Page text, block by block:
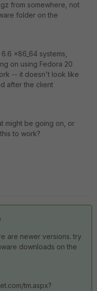
from somewhere, not
folder on the
x86_64 systems,
on using Fedora 20
-- it doesn't look like
after the client
might be going on, or
to work?
are newer versions. try
downloads on the
tm.aspx?